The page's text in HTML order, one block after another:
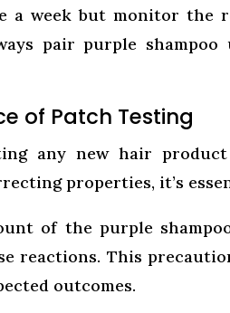
a week but monitor the
pair purple
of Patch Testing
any new hair
properties, it’s
of the purple
reactions. This
outcomes.